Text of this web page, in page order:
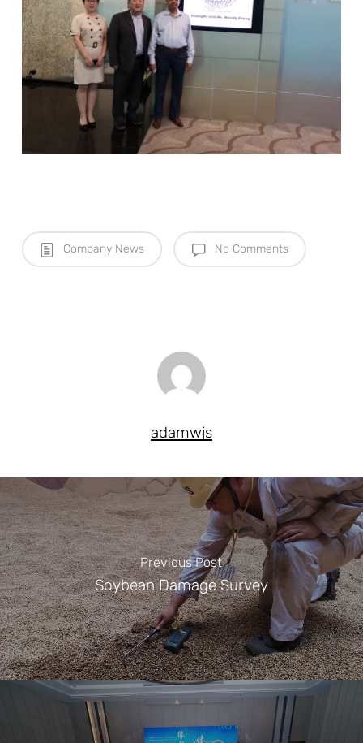
Company News No Comments
adamwjs
Previous Post
Soybean Damage Survey